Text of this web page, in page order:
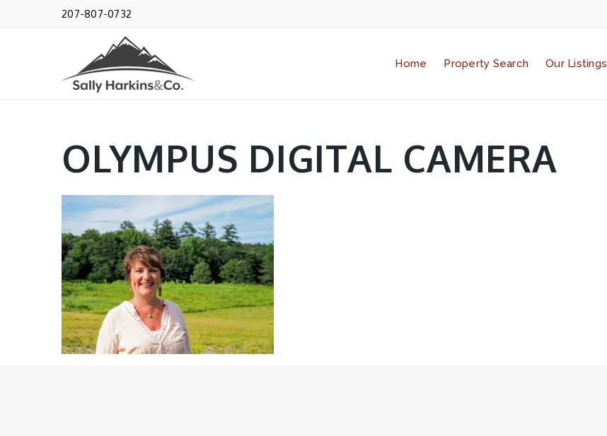
207-807-0732
Home Property Search Our Listings
OLYMPUS DIGITAL CAMERA